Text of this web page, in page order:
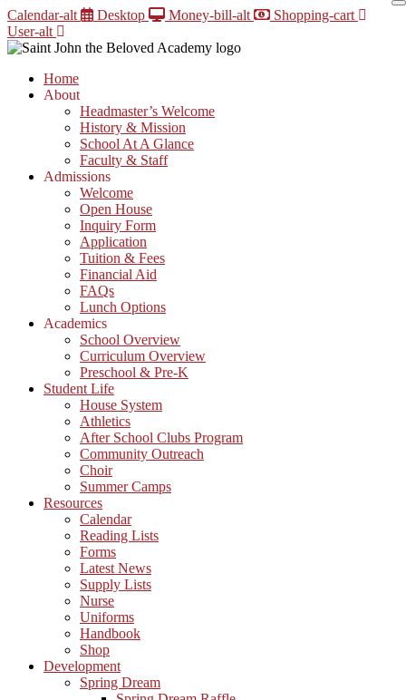
Skip
to
content
Calendar-alt Desktop Money-bill-alt
Shopping-cart
User-alt
Home
About
Headmaster’s Welcome
History & Mission
School At A Glance
Faculty & Staff
Admissions
Welcome
Open House
Inquiry Form
Application
Tuition & Fees
Financial Aid
FAQs
Lunch Options
Academics
School Overview
Curriculum Overview
Preschool & Pre-K
Student Life
House System
Athletics
After School Clubs Program
Community Outreach
Choir
Summer Camps
Resources
Calendar
Reading Lists
Forms
Latest News
Supply Lists
Nurse
Uniforms
Handbook
Shop
Development
Spring Dream